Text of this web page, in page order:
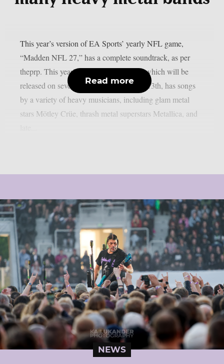
This year’s version of EA Sports’ yearly NFL game,
“Madden NFL 27,” has a complete soundtrack, as per
theprp. This year’s version of the game, which will be
released on several platforms on August 13th, has songs
by a variety of heavy musicians, including glam metal
stars Mötley Crüe, thrash metal superstars Metallica, and
Read more
NEWS